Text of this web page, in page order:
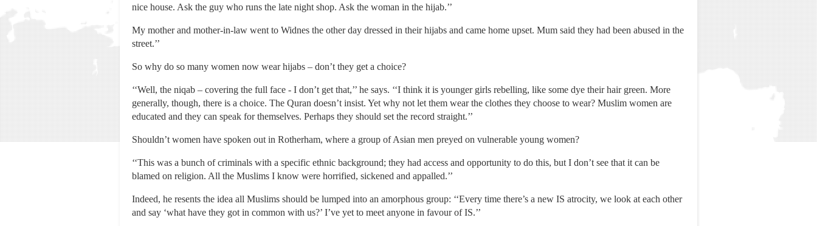
nice house. Ask the guy who runs the late night shop. Ask the woman in the hijab.’’
My mother and mother-in-law went to Widnes the other day dressed in their hijabs and came home upset. Mum said they had been abused in the
street.’’
So why do so many women now wear hijabs – don’t they get a choice?
‘‘Well, the niqab – covering the full face - I don’t get that,’’ he says. ‘‘I think it is younger girls rebelling, like some dye their hair green. More
generally, though, there is a choice. The Quran doesn’t insist. Yet why not let them wear the clothes they choose to wear? Muslim women are
educated and they can speak for themselves. Perhaps they should set the record straight.’’
Shouldn’t women have spoken out in Rotherham, where a group of Asian men preyed on vulnerable young women?
‘‘This was a bunch of criminals with a specific ethnic background; they had access and opportunity to do this, but I don’t see that it can be
blamed on religion. All the Muslims I know were horrified, sickened and appalled.’’
Indeed, he resents the idea all Muslims should be lumped into an amorphous group: ‘‘Every time there’s a new IS atrocity, we look at each other
and say ‘what have they got in common with us?’ I’ve yet to meet anyone in favour of IS.’’